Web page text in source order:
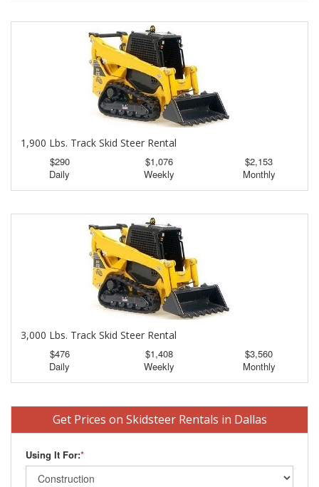
1,900 Lbs. Track Skid Steer Rental
$290
Daily
$1,076
Weekly
$2,153
Monthly
3,000 Lbs. Track Skid Steer Rental
$476
Daily
$1,408
Weekly
$3,560
Monthly
Get Prices on Skidsteer Rentals in Dallas
Using It For:*